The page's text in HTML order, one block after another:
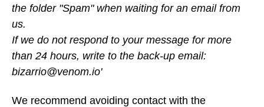
the folder "Spam" when waiting for an email from
us.
If we do not respond to your message for more
than 24 hours, write to the back-up email:
bizarrio@venom.io'
We recommend avoiding contact with the